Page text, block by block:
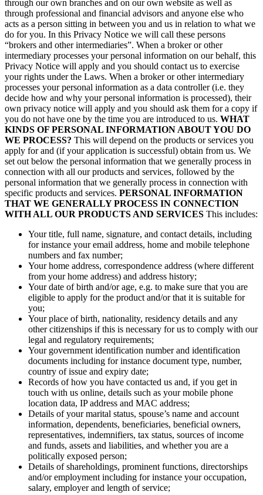
through our own branches and on our own website as well as
through professional and financial advisors and anyone else who
acts as a person sitting in between you and us in relation to what we
do for you. In this Privacy Notice we will call these persons
“brokers and other intermediaries”. When a broker or other
intermediary processes your personal information on our behalf, this
Privacy Notice will apply and you should contact us to exercise
your rights under the Laws. When a broker or other intermediary
processes your personal information as a data controller (i.e. they
decide how and why your personal information is processed), their
own privacy notice will apply and you should ask them for a copy if
you do not have one by the time you are introduced to us. WHAT
KINDS OF PERSONAL INFORMATION ABOUT YOU DO
WE PROCESS? This will depend on the products or services you
apply for and (if your application is successful) obtain from us. We
set out below the personal information that we generally process in
connection with all our products and services, followed by the
personal information that we generally process in connection with
specific products and services. PERSONAL INFORMATION
THAT WE GENERALLY PROCESS IN CONNECTION
WITH ALL OUR PRODUCTS AND SERVICES This includes:
Your title, full name, signature, and contact details, including
for instance your email address, home and mobile telephone
numbers and fax number;
Your home address, correspondence address (where different
from your home address) and address history;
Your date of birth and/or age, e.g. to make sure that you are
eligible to apply for the product and/or that it is suitable for
you;
Your place of birth, nationality, residency details and any
other citizenships if this is necessary for us to comply with our
legal and regulatory requirements;
Your government identification number and identification
documents including for instance document type, number,
country of issue and expiry date;
Records of how you have contacted us and, if you get in
touch with us online, details such as your mobile phone
location data, IP address and MAC address;
Details of your marital status, spouse’s name and account
information, dependents, beneficiaries, beneficial owners,
representatives, indemnifiers, tax status, sources of income
and funds, assets and liabilities, and whether you are a
politically exposed person;
Details of shareholdings, prominent functions, directorships
and/or employment including for instance your occupation,
salary, employer and length of service;